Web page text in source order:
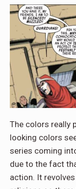
The colors really
looking colors
series coming
due to the fact
action. It